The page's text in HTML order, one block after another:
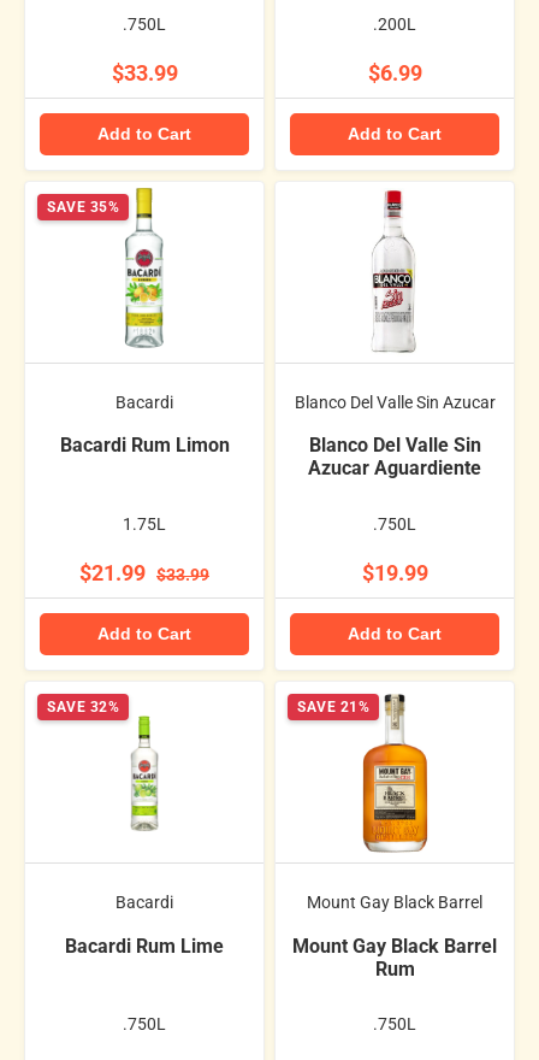
.750L
$33.99
Add to Cart
.200L
$6.99
Add to Cart
SAVE 35%
Bacardi
Bacardi Rum Limon
1.75L
$21.99 $33.99
Add to Cart
Blanco Del Valle Sin Azucar
Blanco Del Valle Sin
Azucar Aguardiente
.750L
$19.99
Add to Cart
SAVE 32%
Bacardi
Bacardi Rum Lime
.750L
SAVE 21%
Mount Gay Black Barrel
Mount Gay Black Barrel
Rum
.750L